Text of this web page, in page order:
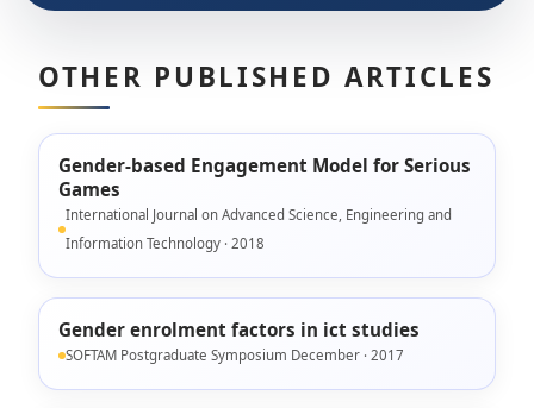
OTHER PUBLISHED ARTICLES
Gender-based Engagement Model for Serious
Games
International Journal on Advanced Science, Engineering and
Information Technology · 2018
Gender enrolment factors in ict studies
SOFTAM Postgraduate Symposium December · 2017